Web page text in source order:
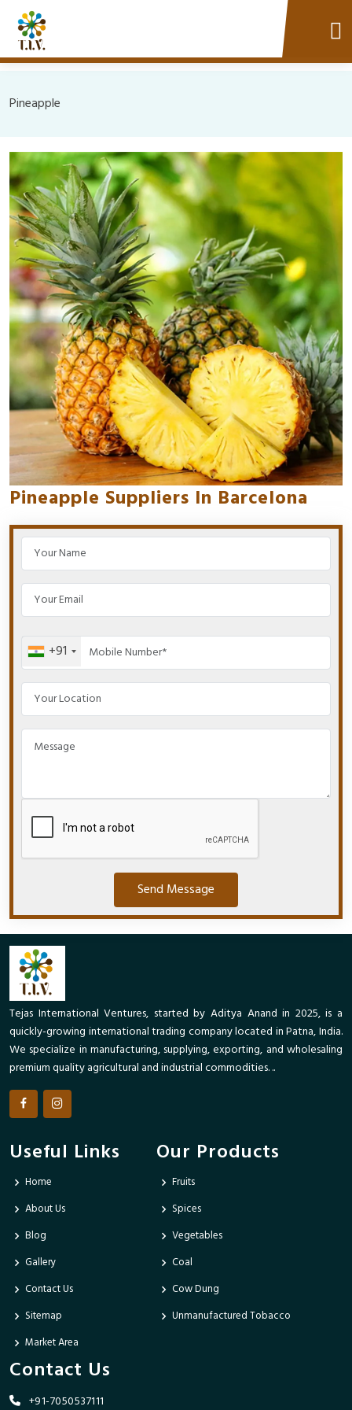
Pineapple
Pineapple Suppliers In Barcelona
+91
Send Message
Tejas International Ventures, started by Aditya Anand in 2025, is a
quickly-growing international trading company located in Patna, India.
We specialize in manufacturing, supplying, exporting, and wholesaling
premium quality agricultural and industrial commodities. ..
Useful Links
Home
About Us
Blog
Gallery
Contact Us
Sitemap
Market Area
Our Products
Fruits
Spices
Vegetables
Coal
Cow Dung
Unmanufactured Tobacco
Contact Us
+91-7050537111